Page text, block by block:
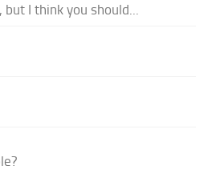
but I think you should...